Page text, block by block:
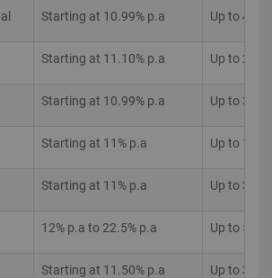
Starting at 10.99% p.a Up to 40
Starting at 11.10% p.a Up to 25
Starting at 10.99% p.a Up to 35
Starting at 11% p.a Up to 10
Starting at 11% p.a Up to 30
12% p.a to 22.5% p.a Up to 5
Starting at 11.50% p.a Up to 35